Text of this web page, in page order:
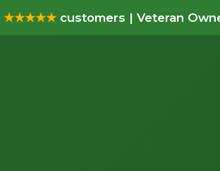
★★★★★customers | Veteran